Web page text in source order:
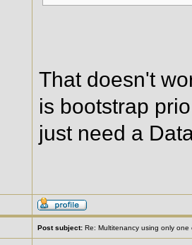
That doesn't
is bootstrap
just need a
Post subject: Re: Multitenancy using only one